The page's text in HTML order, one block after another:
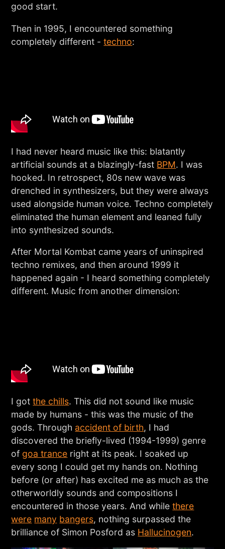
good start.
Then in 1995, I encountered something
completely different -techno:
I had never heard music like this: blatantly
artificial sounds at a blazingly-fast BPM. I was
hooked. In retrospect, 80s new wave was
drenched in synthesizers, but they were always
used alongside human voice. Techno completely
eliminated the human element and leaned fully
into synthesized sounds.
After Mortal Kombat came years of uninspired
techno remixes, and then around 1999 it
happened again - I heard something completely
different. Music from another dimension:
I gotthe chills. This did not sound like music
made by humans - this was the music of the
gods. Through accident of birth, I had
discovered the briefly-lived (1994-1999) genre
of goa trance right at its peak. I soaked up
every song I could get my hands on. Nothing
before (or after) has excited me as much as the
otherworldly sounds and compositions I
encountered in those years. And whilethere
were many bangers, nothing surpassed the
brilliance of Simon Posford as Hallucinogen.